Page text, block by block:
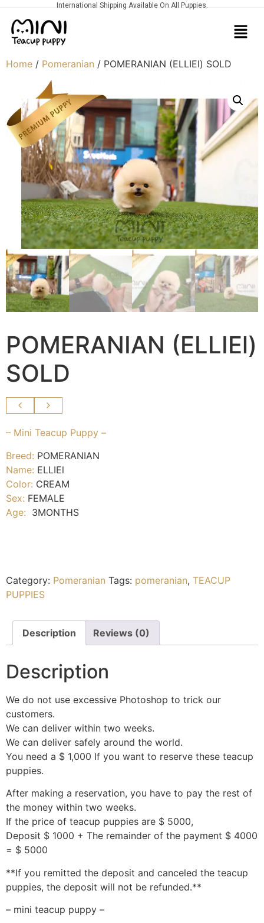
International Shipping Available On All Puppies.
Home / Pomeranian / POMERANIAN (ELLIEl) SOLD
POMERANIAN (ELLIEl)
SOLD
– Mini Teacup Puppy –
Breed: POMERANIAN
Name: ELLIEl
Color: CREAM
Sex: FEMALE
Age: 3MONTHS
Category: Pomeranian Tags: pomeranian, TEACUP
PUPPIES
Description Reviews (0)
Description
We do not use excessive Photoshop to trick our
customers.
We can deliver within two weeks.
We can deliver safely around the world.
You need a $ 1,000 If you want to reserve these teacup
puppies.
After making a reservation, you have to pay the rest of
the money within two weeks.
If the price of teacup puppies are $ 5000,
Deposit $ 1000 + The remainder of the payment $ 4000
= $ 5000
**If you remitted the deposit and canceled the teacup
puppies, the deposit will not be refunded.**
– mini teacup puppy –